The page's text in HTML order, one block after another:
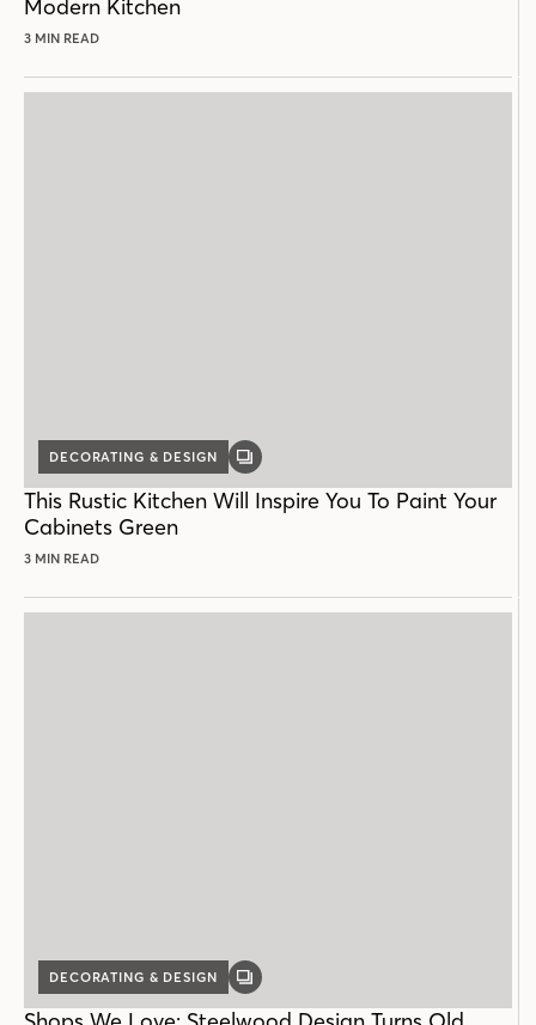
Modern Kitchen
3 MIN READ
DECORATING & DESIGN
GALLERY
This Rustic Kitchen Will Inspire You To Paint Your
Cabinets Green
3 MIN READ
DECORATING & DESIGN
GALLERY